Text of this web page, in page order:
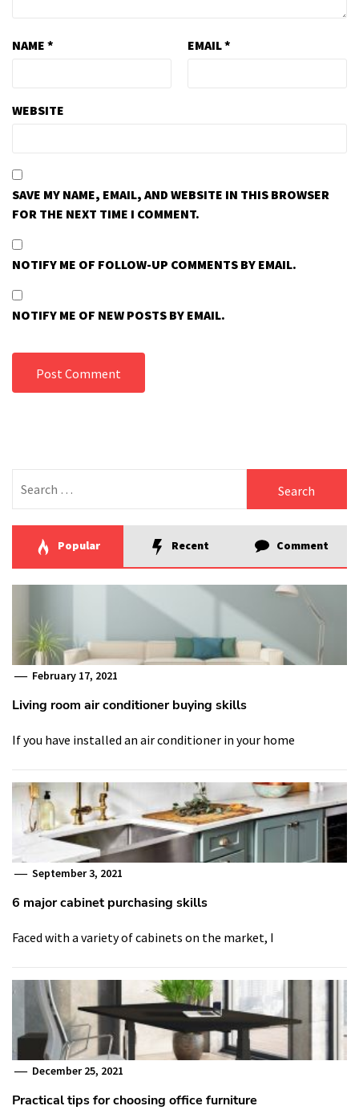
NAME * EMAIL*
WEBSITE
SAVE MY NAME, EMAIL, AND WEBSITE IN THIS BROWSER
FOR THE NEXT TIME I COMMENT.
NOTIFY ME OF FOLLOW-UP COMMENTS BY EMAIL.
NOTIFY ME OF NEW POSTS BY EMAIL.
for:
Popular Recent Comment
February 17, 2021
Living room air conditioner buying skills
If you have installed an air conditioner in your home
September 3, 2021
6 major cabinet purchasing skills
Faced with a variety of cabinets on the market, I
December 25, 2021
Practical tips for choosing office furniture